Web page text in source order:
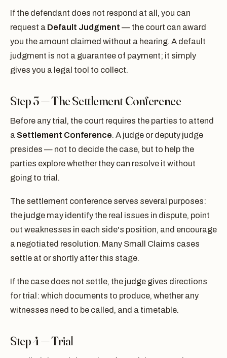
If the defendant does not respond at all, you can
request a Default Judgment — the court can award
you the amount claimed without a hearing. A default
judgment is not a guarantee of payment; it simply
gives you a legal tool to collect.
Step 3 — The Settlement Conference
Before any trial, the court requires the parties to attend
a Settlement Conference. A judge or deputy judge
presides — not to decide the case, but to help the
parties explore whether they can resolve it without
going to trial.
The settlement conference serves several purposes:
the judge may identify the real issues in dispute, point
out weaknesses in each side's position, and encourage
a negotiated resolution. Many Small Claims cases
settle at or shortly after this stage.
If the case does not settle, the judge gives directions
for trial: which documents to produce, whether any
witnesses need to be called, and a timetable.
Step 4 — Trial